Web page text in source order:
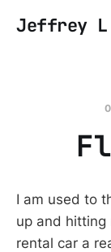
Jeffrey L
I am used to
up and
rental car a